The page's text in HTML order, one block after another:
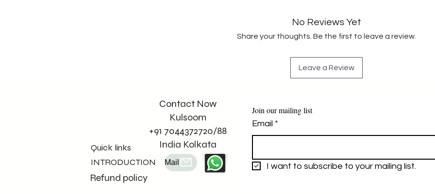
No Reviews Yet
Share your thoughts. Be the first to leave a review.
Leave a Review
Quick links
INTRODUCTION
Refund policy
Contact Now
Kulsoom
+91 7044372720/88
India Kolkata
Mail
Join our mailing list
Email *
I want to subscribe to your mailing list.